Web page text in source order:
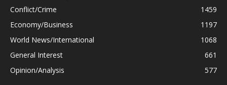
Conflict/Crime
1459
Economy/Business
1197
World News/International
1068
General Interest
661
Opinion/Analysis
577